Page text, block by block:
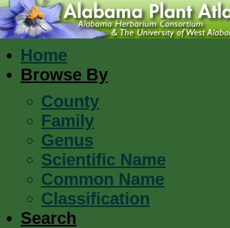
Home
Browse By
County
Family
Genus
Scientific Name
Common Name
Classification
Search